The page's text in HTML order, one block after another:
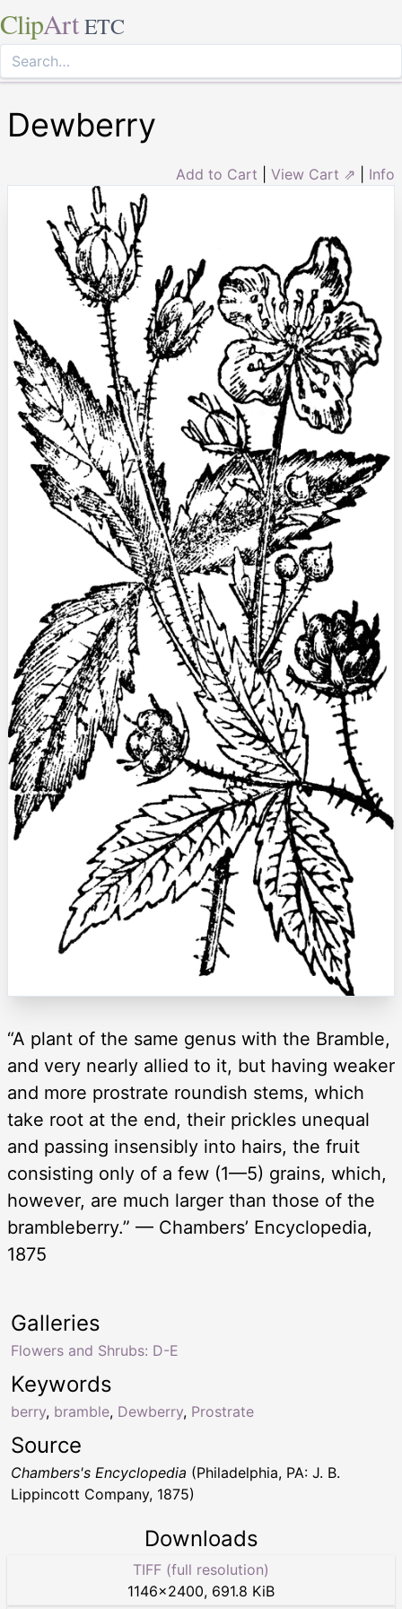
ClipArt ETC
Dewberry
Add to Cart View Cart ⇗ Info
“A plant of the same genus with the Bramble,
and very nearly allied to it, but having weaker
and more prostrate roundish stems, which
take root at the end, their prickles unequal
and passing insensibly into hairs, the fruit
consisting only of a few (1—5) grains, which,
however, are much larger than those of the
brambleberry.” — Chambers’ Encyclopedia,
1875
Keywords
berry, bramble, Dewberry, Prostrate
Galleries
Flowers and Shrubs: D-E
Source
Chambers's Encyclopedia (Philadelphia, PA: J. B.
Lippincott Company, 1875)
Downloads
TIFF (full resolution)
1146×2400, 691.8 KiB